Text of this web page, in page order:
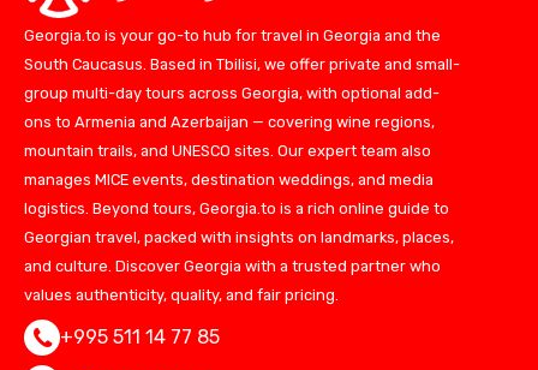
Georgia.to is your go-to hub for travel in Georgia and the
South Caucasus. Based in Tbilisi, we offer private and small-
group multi-day tours across Georgia, with optional add-
ons to Armenia and Azerbaijan — covering wine regions,
mountain trails, and UNESCO sites. Our expert team also
manages MICE events, destination weddings, and media
logistics. Beyond tours, Georgia.to is a rich online guide to
Georgian travel, packed with insights on landmarks, places,
and culture. Discover Georgia with a trusted partner who
values authenticity, quality, and fair pricing.
+995 511 14 77 85